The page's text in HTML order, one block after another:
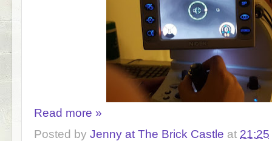
Read more »
Posted by Jenny at The Brick Castle at 21:25